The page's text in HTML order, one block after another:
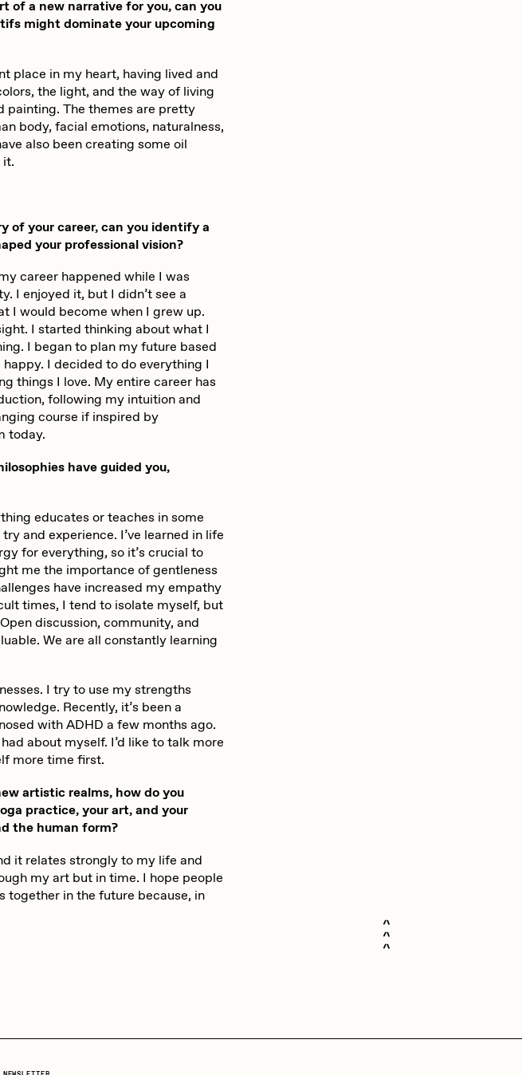
of a new narrative for you, can you
might dominate your upcoming
place in my heart, having lived and
the light, and the way of living
painting. The themes are pretty
body, facial emotions, naturalness,
also been creating some oil
it.
of your career, can you identify a
your professional vision?
career happened while I was
I enjoyed it, but I didn’t see a
I would become when I grew up.
I started thinking about what I
I began to plan my future based
I decided to do everything I
things I love. My entire career has
following my intuition and
course if inspired by
today.
have guided you,
educates or teaches in some
and experience. I’ve learned in life
for everything, so it’s crucial to
me the importance of gentleness
have increased my empathy
times, I tend to isolate myself, but
discussion, community, and
We are all constantly learning
I try to use my strengths
Recently, it’s been a
with ADHD a few months ago.
about myself. I’d like to talk more
more time first.
artistic realms, how do you
practice, your art, and your
the human form?
it relates strongly to my life and
my art but in time. I hope people
together in the future because, in